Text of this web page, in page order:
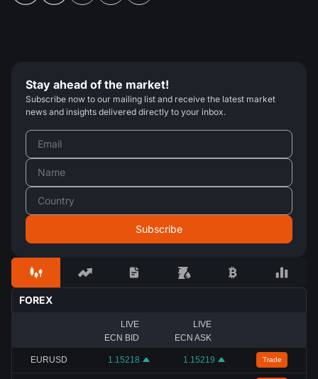
Stay ahead of the market!
Subscribe now to our mailing list and receive the latest market
news and insights delivered directly to your inbox.
FOREX
LIVE
ECN BID
LIVE
ECN ASK
EURUSD 1.15218 1.15219 Trade